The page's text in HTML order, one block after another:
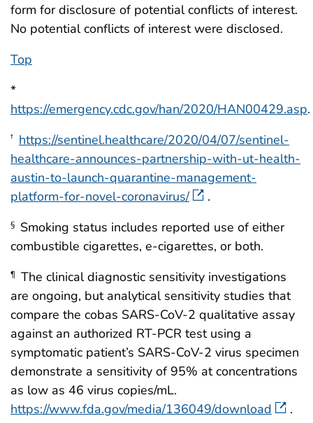
form for disclosure of potential conflicts of interest.
No potential conflicts of interest were disclosed.
Top
*
https://emergency.cdc.gov/han/2020/HAN00429.asp.
† https://sentinel.healthcare/2020/04/07/sentinel-
healthcare-announces-partnership-with-ut-health-
austin-to-launch-quarantine-management-
platform-for-novel-coronavirus/
.
§ Smoking status includes reported use of either
combustible cigarettes, e-cigarettes, or both.
¶ The clinical diagnostic sensitivity investigations
are ongoing, but analytical sensitivity studies that
compare the cobas SARS-CoV-2 qualitative assay
against an authorized RT-PCR test using a
symptomatic patient’s SARS-CoV-2 virus specimen
demonstrate a sensitivity of 95% at concentrations
as low as 46 virus copies/mL.
https://www.fda.gov/media/136049/download
.